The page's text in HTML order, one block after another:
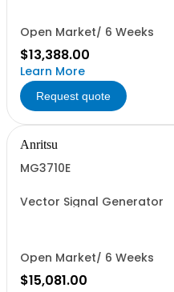
Open Market/ 6 Weeks
$13,388.00
Learn More
Request quote
Anritsu
MG3710E
Vector Signal Generator
Open Market/ 6 Weeks
$15,081.00